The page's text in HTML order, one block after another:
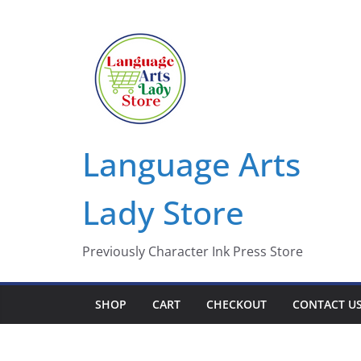
Language Arts
Lady Store
Previously Character Ink Press Store
SHOP CART CHECKOUT CONTACT